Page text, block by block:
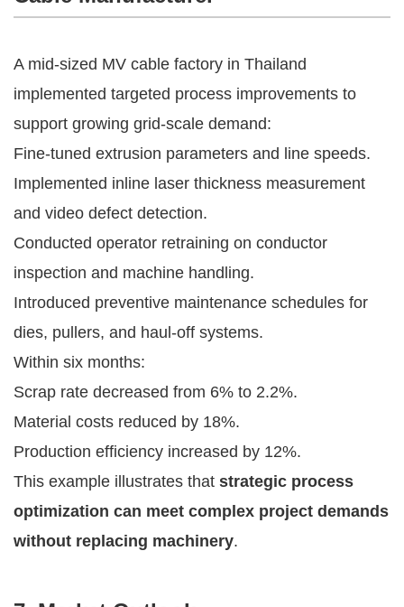
A mid-sized MV cable factory in Thailand
implemented targeted process improvements to
support growing grid-scale demand:
Fine-tuned extrusion parameters and line speeds.
Implemented inline laser thickness measurement
and video defect detection.
Conducted operator retraining on conductor
inspection and machine handling.
Introduced preventive maintenance schedules for
dies, pullers, and haul-off systems.
Within six months:
Scrap rate decreased from 6% to 2.2%.
Material costs reduced by 18%.
Production efficiency increased by 12%.
This example illustrates that strategic process
optimization can meet complex project demands
without replacing machinery.